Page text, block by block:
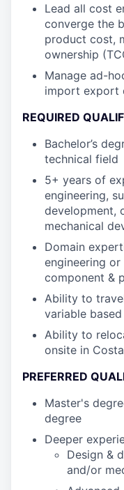
Lead all cost
converge the
product cost,
ownership
Manage ad-
import export
REQUIRED
Bachelor’s
technical field
5+ years of
engineering,
development,
mechanical
Domain
engineering
component &
Ability to
variable
Ability to
onsite in
PREFERRED
Master's
degree
Deeper
Design &
and/or